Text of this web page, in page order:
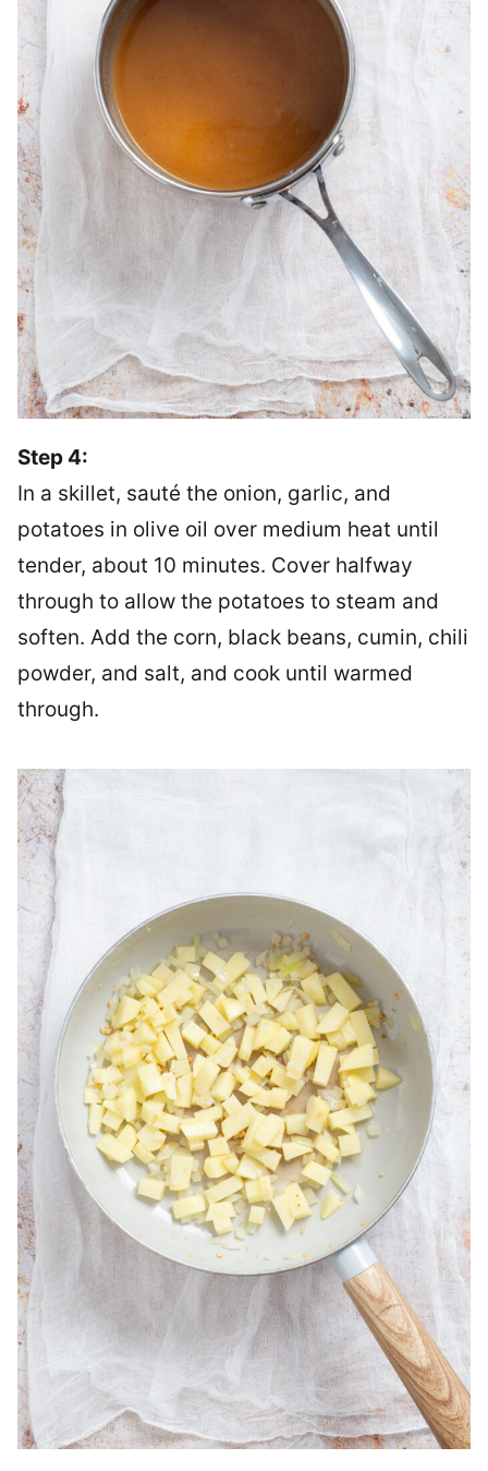
Step 4:
In a skillet, sauté the onion, garlic, and
potatoes in olive oil over medium heat until
tender, about 10 minutes. Cover halfway
through to allow the potatoes to steam and
soften. Add the corn, black beans, cumin, chili
powder, and salt, and cook until warmed
through.